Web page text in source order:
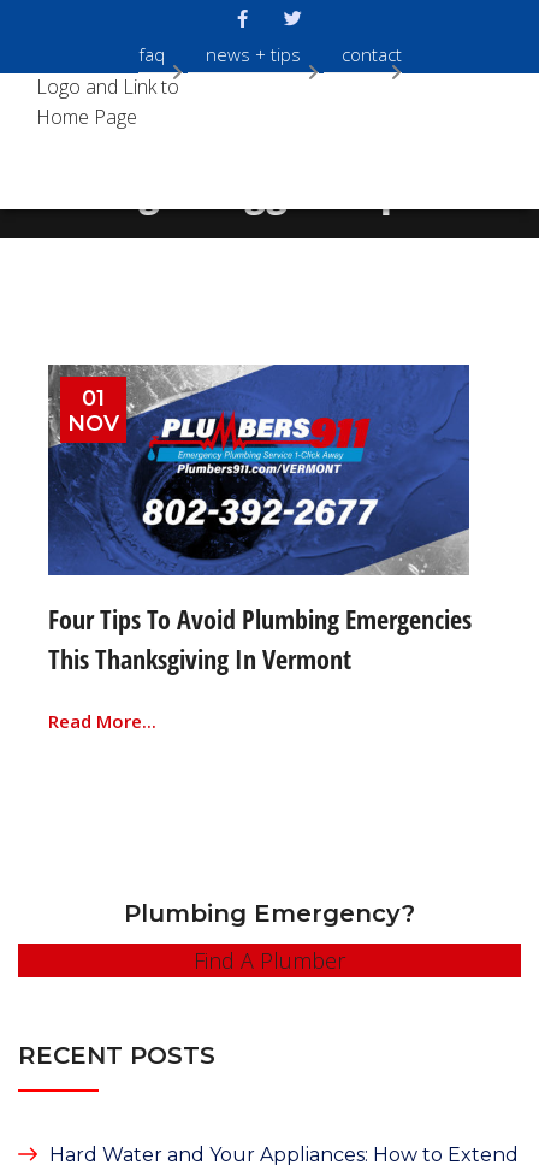
faq news + tips contact
01
NOV
Four Tips To Avoid Plumbing Emergencies
This Thanksgiving In Vermont
Read More...
Plumbing Emergency?
Find A Plumber
RECENT POSTS
Hard Water and Your Appliances: How to Extend